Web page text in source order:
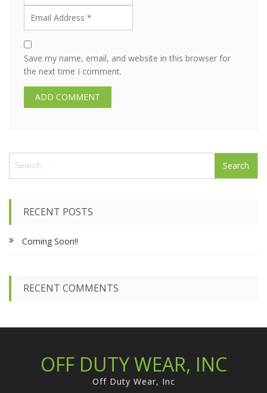
Save my name, email, and website in this browser for
the next time I comment.
a
o
r
RECENT POSTS
Coming Soon!!
RECENT COMMENTS
OFF DUTY WEAR, INC
Off Duty Wear, Inc